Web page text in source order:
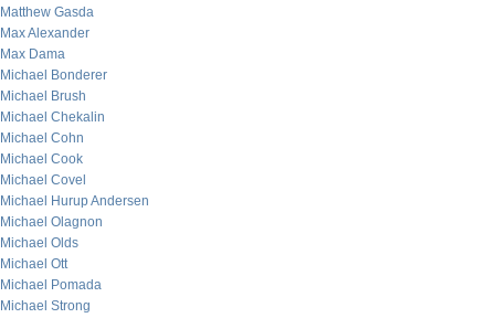
Matthew Gasda
Max Alexander
Max Dama
Michael Bonderer
Michael Brush
Michael Chekalin
Michael Cohn
Michael Cook
Michael Covel
Michael Hurup Andersen
Michael Olagnon
Michael Olds
Michael Ott
Michael Pomada
Michael Strong